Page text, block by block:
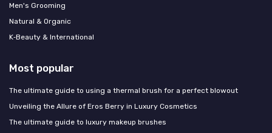
Men's Grooming
Natural & Organic
K‑Beauty & International
Most popular
The ultimate guide to using a thermal brush for a perfect blowout
Unveiling the Allure of Eros Berry in Luxury Cosmetics
The ultimate guide to luxury makeup brushes